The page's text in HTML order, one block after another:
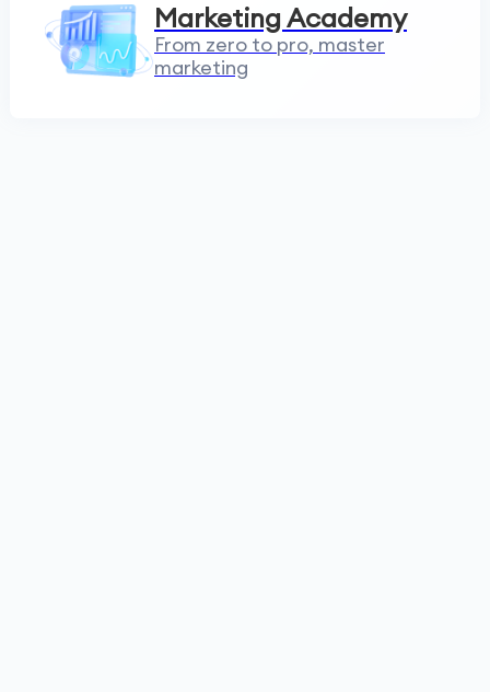
Marketing Academy
From zero to pro, master
marketing